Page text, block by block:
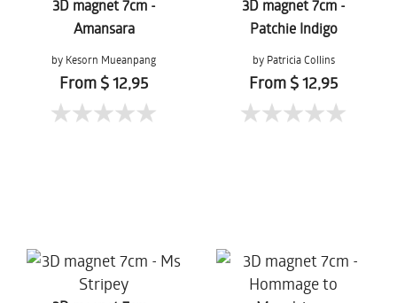
3D magnet 7cm -
Amansara
by Kesorn Mueanpang
From $ 12,95
3D magnet 7cm -
Patchie Indigo
by Patricia Collins
From $ 12,95